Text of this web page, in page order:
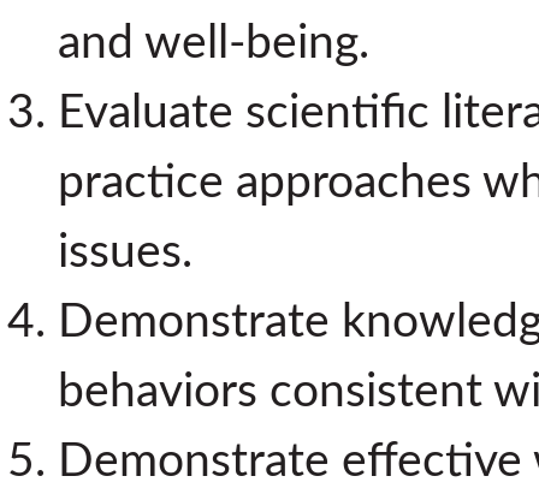
and well-being.
Evaluate scientific
practice approaches
issues.
Demonstrate
behaviors consistent
Demonstrate effective